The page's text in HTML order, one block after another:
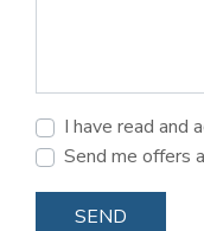
I have read and
Send me offers
SEND